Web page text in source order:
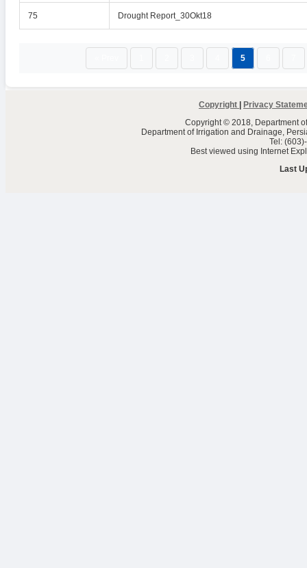
75 Drought Report_30Okt18
5
Copyright
Privacy
Copyright © 2018, Department
Department of Irrigation and Drainage,
Tel:
Best viewed using Internet
Last